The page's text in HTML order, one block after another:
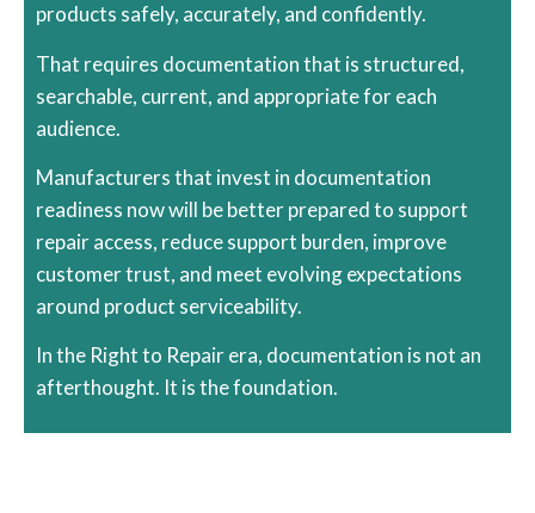
products safely, accurately, and confidently.
That requires documentation that is structured,
searchable, current, and appropriate for each
audience.
Manufacturers that invest in documentation
readiness now will be better prepared to support
repair access, reduce support burden, improve
customer trust, and meet evolving expectations
around product serviceability.
In the Right to Repair era, documentation is not an
afterthought. It is the foundation.